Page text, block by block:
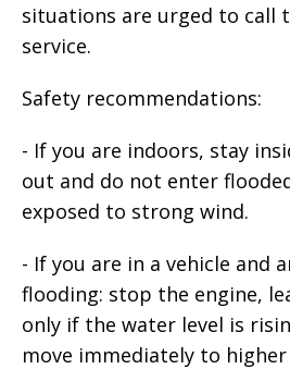
situations are urged to call
service.
Safety recommendations:
- If you are indoors, stay
out and do not enter
exposed to strong wind.
- If you are in a vehicle and
flooding: stop the engine,
only if the water level is
move immediately to